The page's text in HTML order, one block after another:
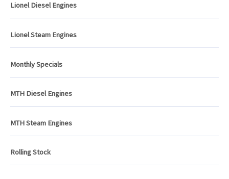
Lionel Diesel Engines
Lionel Steam Engines
Monthly Specials
MTH Diesel Engines
MTH Steam Engines
Rolling Stock